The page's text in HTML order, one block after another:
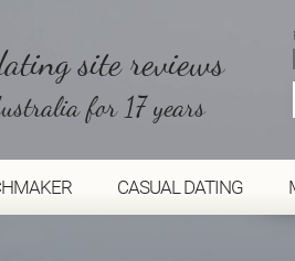
site reviews
for 17 years
CASUAL DATING